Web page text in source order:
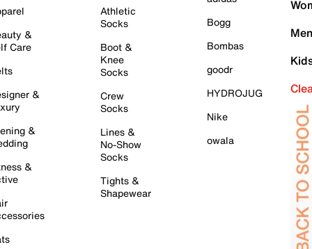
&
Care
&
&
&
Athletic
Socks
Boot &
Knee
Socks
Crew
Socks
Lines &
No-Show
Socks
Tights &
Shapewear
Bogg
Bombas
goodr
HYDROJUG
Nike
owala